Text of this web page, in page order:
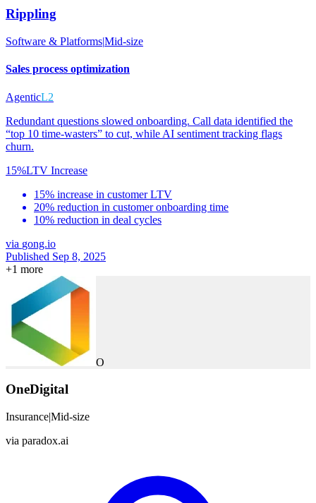
Rippling
Software & Platforms|Mid-size
Sales process optimization
AgenticL2
Redundant questions slowed onboarding. Call data identified the
“top 10 time-wasters” to cut, while AI sentiment tracking flags
churn.
15%LTV Increase
15% increase in customer LTV
20% reduction in customer onboarding time
10% reduction in deal cycles
via gong.io
Published Sep 8, 2025
+1 more
O
OneDigital
Insurance|Mid-size
via paradox.ai